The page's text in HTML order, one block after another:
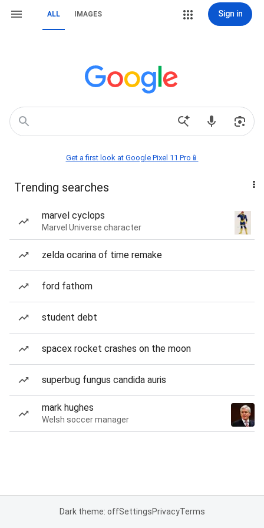
ALL IMAGES Sign in
Get a first look at Google Pixel 11 Pro📱
Trending searches
marvel cyclops
Marvel Universe character
zelda ocarina of time remake
ford fathom
student debt
spacex rocket crashes on the moon
superbug fungus candida auris
mark hughes
Welsh soccer manager
Dark theme: offSettingsPrivacyTerms